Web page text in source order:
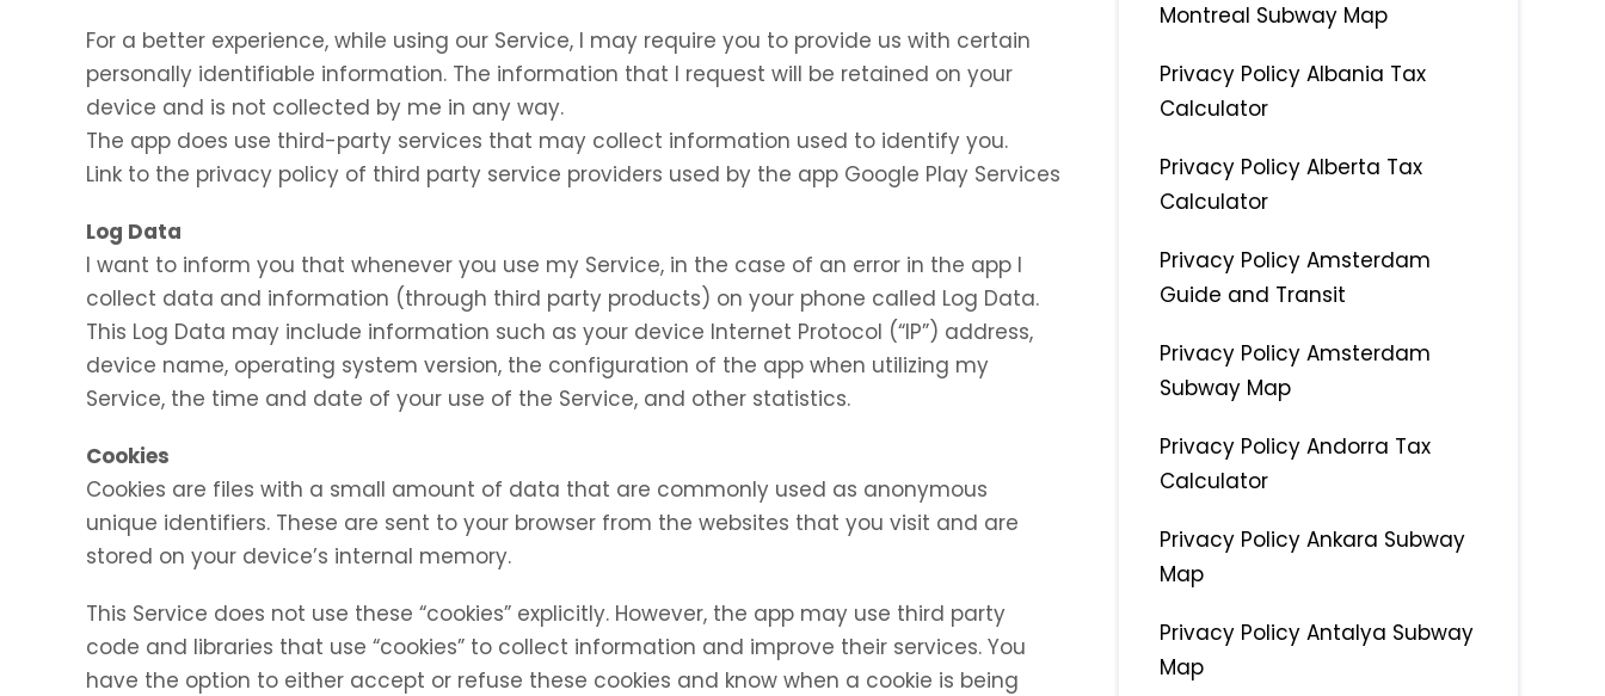
For a better experience, while using our Service, I may require you to provide us with certain
personally identifiable information. The information that I request will be retained on your
device and is not collected by me in any way.
The app does use third-party services that may collect information used to identify you.
Link to the privacy policy of third party service providers used by the app Google Play Services
Log Data
I want to inform you that whenever you use my Service, in the case of an error in the app I
collect data and information (through third party products) on your phone called Log Data.
This Log Data may include information such as your device Internet Protocol (“IP”) address,
device name, operating system version, the configuration of the app when utilizing my
Service, the time and date of your use of the Service, and other statistics.
Cookies
Cookies are files with a small amount of data that are commonly used as anonymous
unique identifiers. These are sent to your browser from the websites that you visit and are
stored on your device’s internal memory.
This Service does not use these “cookies” explicitly. However, the app may use third party
code and libraries that use “cookies” to collect information and improve their services. You
have the option to either accept or refuse these cookies and know when a cookie is being
Montreal Subway Map
Privacy Policy Albania Tax
Calculator
Privacy Policy Alberta Tax
Calculator
Privacy Policy Amsterdam
Guide and Transit
Privacy Policy Amsterdam
Subway Map
Privacy Policy Andorra Tax
Calculator
Privacy Policy Ankara Subway
Map
Privacy Policy Antalya Subway
Map